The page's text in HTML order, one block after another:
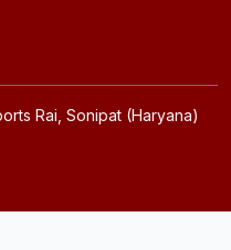
Rai, Sonipat (Haryana)